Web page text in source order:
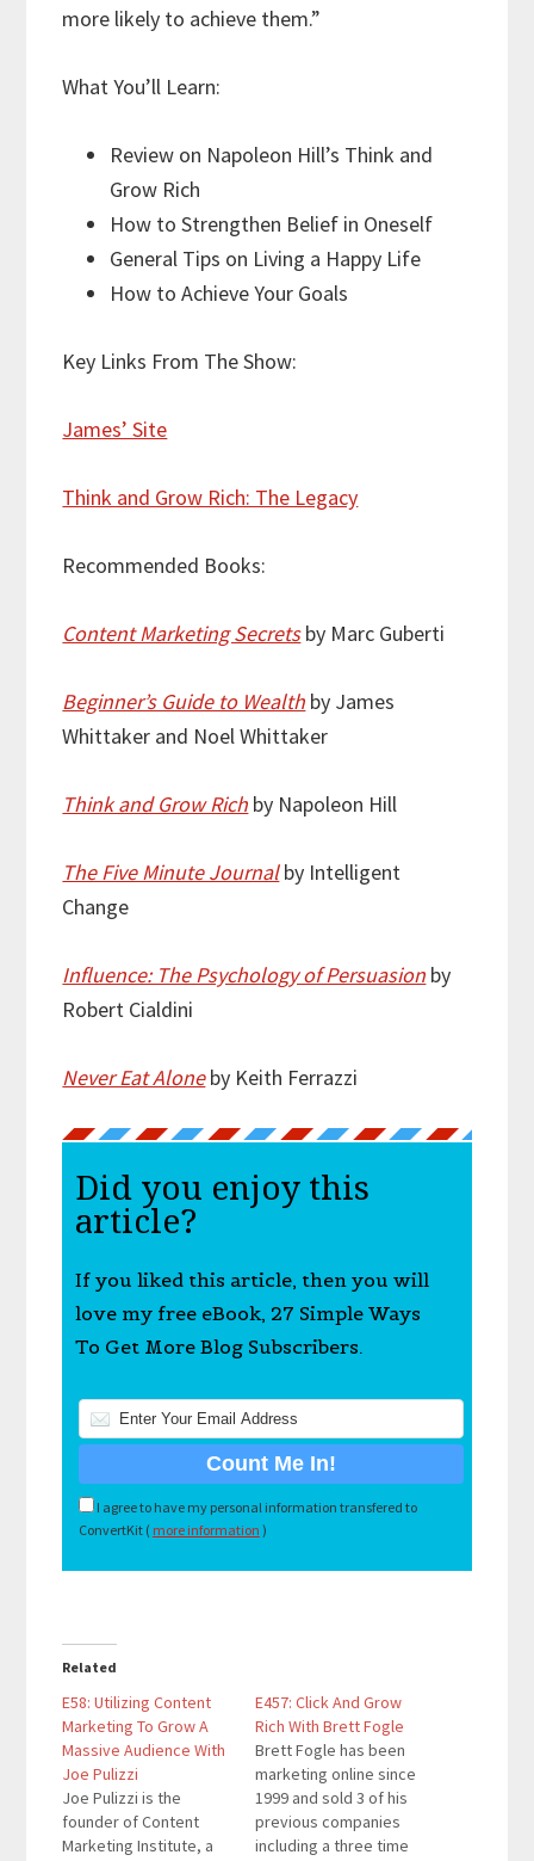
more likely to achieve them.”
What You’ll Learn:
Review on Napoleon Hill’s Think and
Grow Rich
How to Strengthen Belief in Oneself
General Tips on Living a Happy Life
How to Achieve Your Goals
Key Links From The Show:
James’ Site
Think and Grow Rich: The Legacy
Recommended Books:
Content Marketing Secretsby Marc Guberti
Beginner’s Guide to Wealth by James
Whittaker and Noel Whittaker
Think and Grow Rich by Napoleon Hill
The Five Minute Journalby Intelligent
Change
Influence: The Psychology of Persuasion by
Robert Cialdini
Never Eat Aloneby Keith Ferrazzi
Did you enjoy this
article?
If you liked this article, then you will
love my free eBook, 27 Simple Ways
To Get More Blog Subscribers.
I agree to have my personal information transfered to
ConvertKit ( more information )
Related
E58: Utilizing Content
Marketing To Grow A
Massive Audience With
Joe Pulizzi
Joe Pulizzi is the
founder of Content
Marketing Institute, a
E457: Click And Grow
Rich With Brett Fogle
Brett Fogle has been
marketing online since
1999 and sold 3 of his
previous companies
including a three time